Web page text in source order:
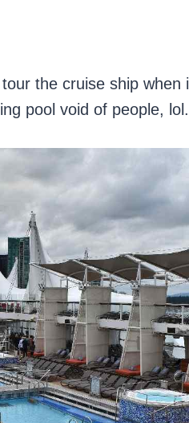
the cruise ship when
pool void of people, lol.